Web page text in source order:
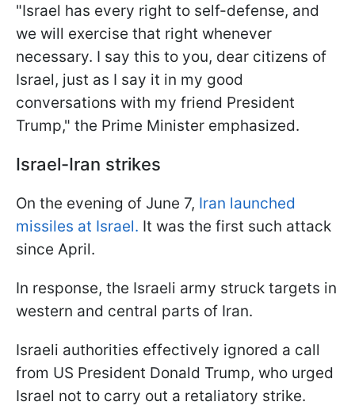
"Israel has every right to self-defense, and
we will exercise that right whenever
necessary. I say this to you, dear citizens of
Israel, just as I say it in my good
conversations with my friend President
Trump," the Prime Minister emphasized.
Israel-Iran strikes
On the evening of June 7, Iran launched
missiles at Israel. It was the first such attack
since April.
In response, the Israeli army struck targets in
western and central parts of Iran.
Israeli authorities effectively ignored a call
from US President Donald Trump, who urged
Israel not to carry out a retaliatory strike.